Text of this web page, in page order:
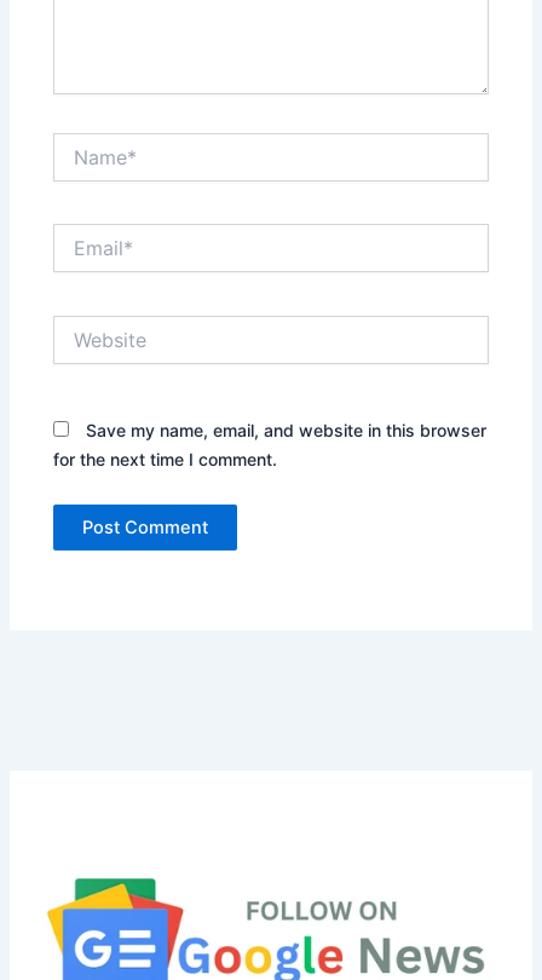
Save my name, email, and website in this browser
for the next time I comment.